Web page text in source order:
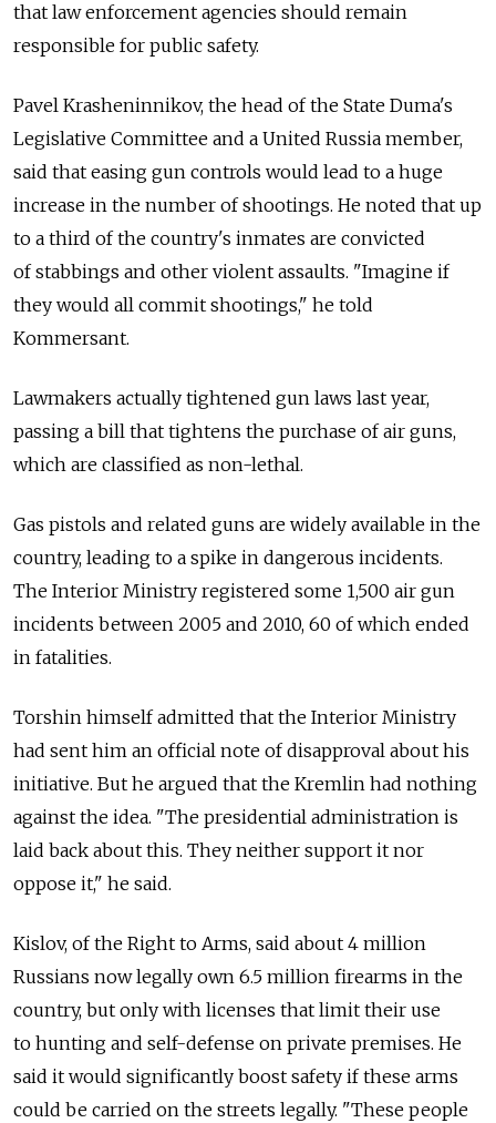
that law enforcement agencies should remain
responsible for public safety.
Pavel Krasheninnikov, the head of the State Duma's
Legislative Committee and a United Russia member,
said that easing gun controls would lead to a huge
increase in the number of shootings. He noted that up
to a third of the country's inmates are convicted
of stabbings and other violent assaults. "Imagine if
they would all commit shootings," he told
Kommersant.
Lawmakers actually tightened gun laws last year,
passing a bill that tightens the purchase of air guns,
which are classified as non-lethal.
Gas pistols and related guns are widely available in the
country, leading to a spike in dangerous incidents.
The Interior Ministry registered some 1,500 air gun
incidents between 2005 and 2010, 60 of which ended
in fatalities.
Torshin himself admitted that the Interior Ministry
had sent him an official note of disapproval about his
initiative. But he argued that the Kremlin had nothing
against the idea. "The presidential administration is
laid back about this. They neither support it nor
oppose it," he said.
Kislov, of the Right to Arms, said about 4 million
Russians now legally own 6.5 million firearms in the
country, but only with licenses that limit their use
to hunting and self-defense on private premises. He
said it would significantly boost safety if these arms
could be carried on the streets legally. "These people